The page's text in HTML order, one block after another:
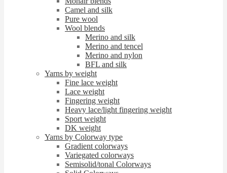
Camel and silk
Pure wool
Wool blends
Merino and silk
Merino and tencel
Merino and nylon
BFL and silk
Yarns by weight
Fine lace weight
Lace weight
Fingering weight
Heavy lace/light fingering weight
Sport weight
DK weight
Yarns by Colorway type
Gradient colorways
Variegated colorways
Semisolid/tonal Colorways